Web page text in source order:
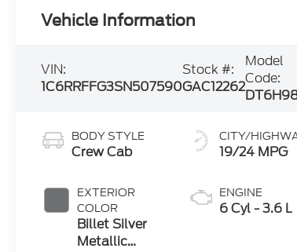
Vehicle Information
VIN:
1C6RRFFG3SN507590
Stock #:
GAC12262
Model
Code:
BODY STYLE
Crew Cab
EXTERIOR
COLOR
Billet Silver
Metallic
CITY/
19/24 MPG
ENGINE
6 Cyl - 3.6 L